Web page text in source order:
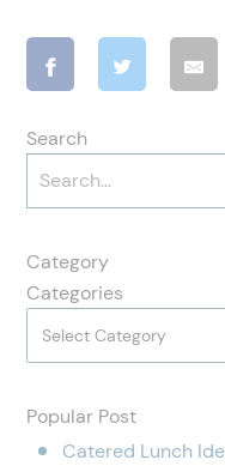
Search
Category
Categories
Select Category
Popular Post
Catered Lunch